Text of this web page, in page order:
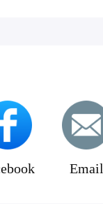
Email